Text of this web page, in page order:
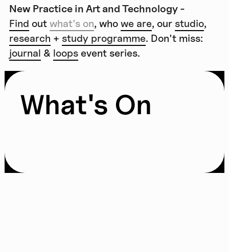
New Practice in Art and Technology -
Find outwhat's on, whowe are, our studio,
research + study programme. Don't miss:
journal & loopsevent series.
What's On